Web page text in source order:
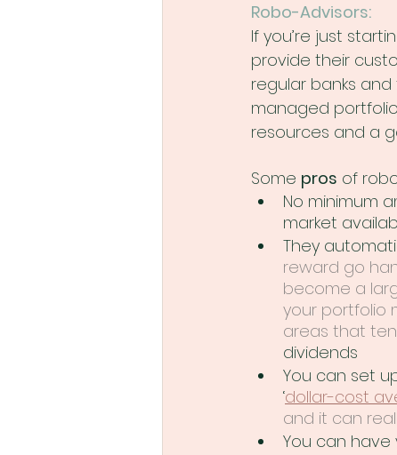
Robo-Advisors:
If you’re just
provide their
regular banks
managed
resources and a
Some pros of
No minimum
market
They
reward go
become a
your portfolio
areas that
dividends
You can set
‘dollar-cost
and it can
You can have